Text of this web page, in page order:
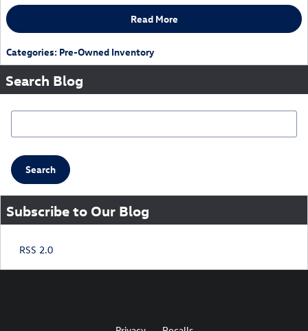
Read More
Categories: Pre-Owned Inventory
Search Blog
Search Blog
Search
Subscribe to Our Blog
RSS 2.0